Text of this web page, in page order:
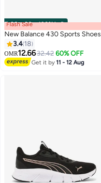
00m:00s·100% Left
Flash Sale
New Balance 430 Sports Shoes
3.4 18
OMR12.6632.42 60% OFF
Get it by11 - 12 Aug